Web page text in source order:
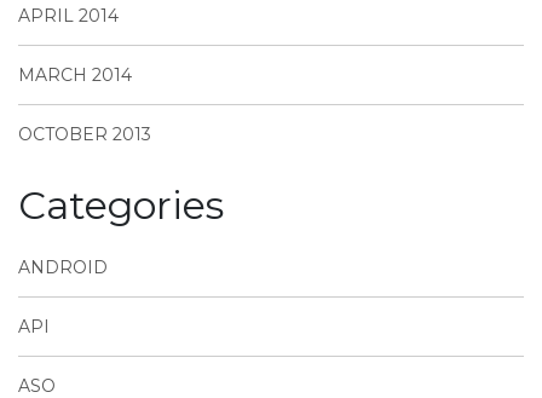
APRIL 2014
MARCH 2014
OCTOBER 2013
Categories
ANDROID
API
ASO